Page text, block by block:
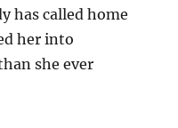
has called home
her into
she ever